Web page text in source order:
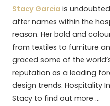
Stacy Garcia is
after names within the
reason. Her bold and
from textiles to furniture
graced some of the
reputation as a leading
design trends. Hospitality
Stacy to find out more …